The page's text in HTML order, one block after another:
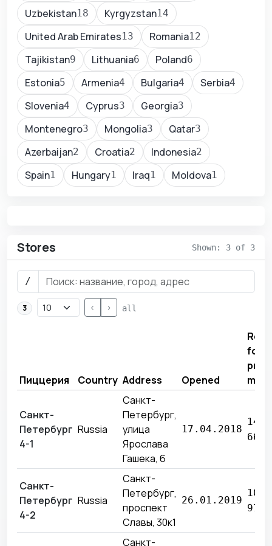
Uzbekistan18 Kyrgyzstan14
United Arab Emirates13 Romania12
Tajikistan9 Lithuania6 Poland6
Estonia5 Armenia4 Bulgaria4 Serbia4
Slovenia4 Cyprus3 Georgia3
Montenegro3 Mongolia3 Qatar3
Azerbaijan2 Croatia2 Indonesia2
Spain1 Hungary1 Iraq1 Moldova1
Stores Shown: 3 of 3
/
3 < > all
Пиццерия Country Address Opened
for
Санкт-
Петербург
4-1
Russia
Санкт-
Петербург,
улица
Ярослава
Гашека, 6
17.04.2018
14
662
Санкт-
Петербург
4-2
Russia
Санкт-
Петербург,
проспект
Славы, 30к1
26.01.2019
10
974
Санкт-